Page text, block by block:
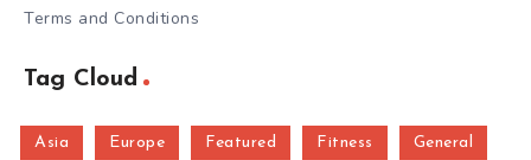
Terms and Conditions
Tag Cloud
Asia Europe Featured Fitness General